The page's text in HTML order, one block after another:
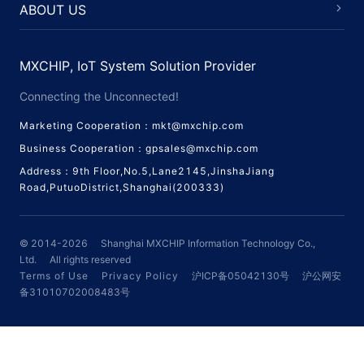
ABOUT US
MXCHIP, IoT System Solution Provider
Connecting the Unconnected!
Marketing Cooperation：mkt@mxchip.com
Business Cooperation：gpsales@mxchip.com
Address：9th Floor,No.5,Lane2145,JinshaJiang
Road,PutuoDistrict,Shanghai(200333)
© 2014-2026
Shanghai MXCHIP Information Technology Co.,
Ltd.
All rights reserved
Terms of Use
Privacy Policy 沪ICP备05042130号
沪公网安
备31010702008483号